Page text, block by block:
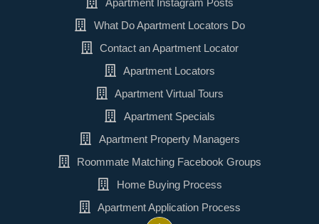
What Do Apartment Locators Do
Contact an Apartment Locator
Apartment Locators
Apartment Virtual Tours
Apartment Specials
Apartment Property Managers
Roommate Matching Facebook Groups
Home Buying Process
Apartment Application Process